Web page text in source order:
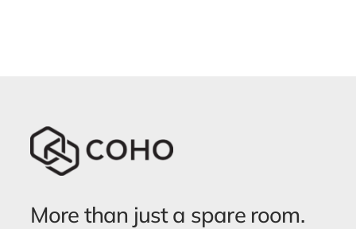
More than just a spare room.